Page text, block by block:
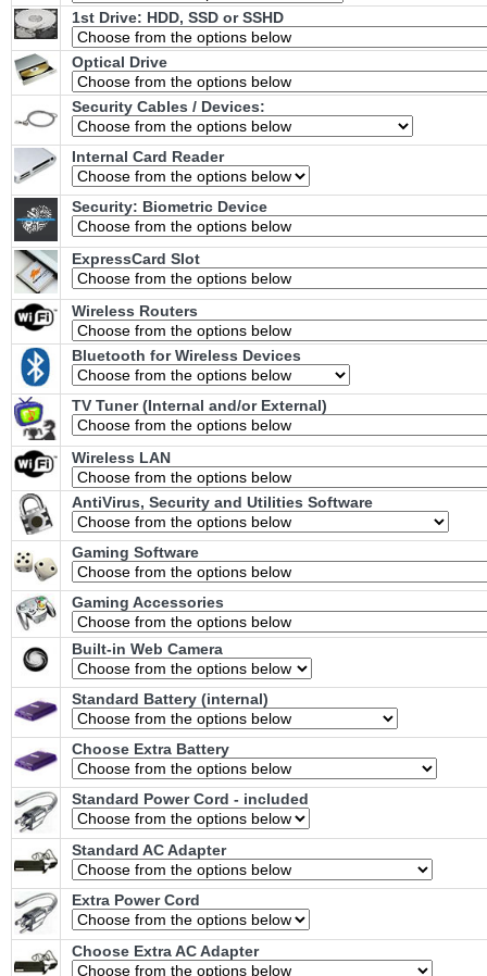
1st Drive: HDD, SSD or SSHD
Optical Drive
Security Cables / Devices:
Internal Card Reader
Security: Biometric Device
ExpressCard Slot
Wireless Routers
Bluetooth for Wireless Devices
TV Tuner (Internal and/or External)
Wireless LAN
AntiVirus, Security and Utilities Software
Gaming Software
Gaming Accessories
Built-in Web Camera
Standard Battery (internal)
Choose Extra Battery
Standard Power Cord - included
Standard AC Adapter
Extra Power Cord
Choose Extra AC Adapter